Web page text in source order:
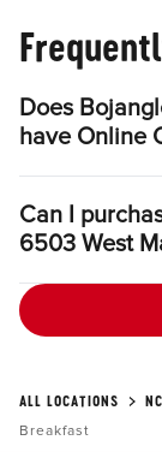
Does
have Online
Can I
6503 West
ALL LOCATIONS NC
Breakfast